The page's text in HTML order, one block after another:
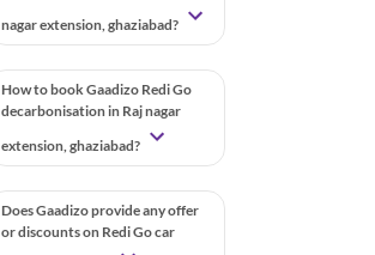
nagar extension, ghaziabad?
How to book Gaadizo Redi Go
decarbonisation in Raj nagar
extension, ghaziabad?
Does Gaadizo provide any offer
or discounts on Redi Go car